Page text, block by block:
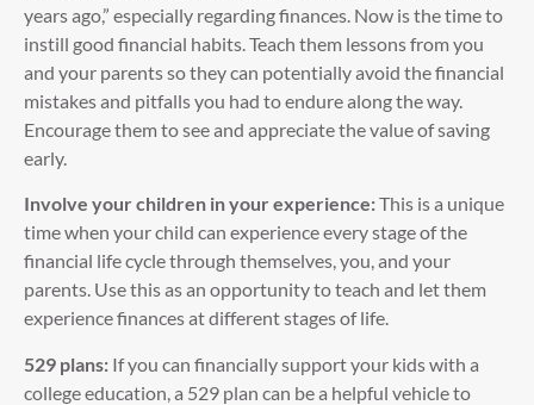
years ago,” especially regarding finances. Now is the time to
instill good financial habits. Teach them lessons from you
and your parents so they can potentially avoid the financial
mistakes and pitfalls you had to endure along the way.
Encourage them to see and appreciate the value of saving
early.
Involve your children in your experience:This is a unique
time when your child can experience every stage of the
financial life cycle through themselves, you, and your
parents. Use this as an opportunity to teach and let them
experience finances at different stages of life.
529 plans: If you can financially support your kids with a
college education, a 529 plan can be a helpful vehicle to